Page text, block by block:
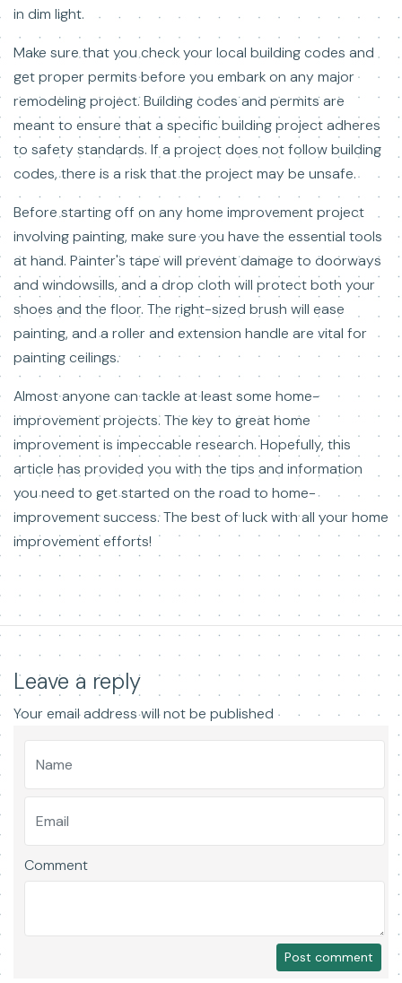
in dim light.
Make sure that you check your local building codes and
get proper permits before you embark on any major
remodeling project. Building codes and permits are
meant to ensure that a specific building project adheres
to safety standards. If a project does not follow building
codes, there is a risk that the project may be unsafe.
Before starting off on any home improvement project
involving painting, make sure you have the essential tools
at hand. Painter's tape will prevent damage to doorways
and windowsills, and a drop cloth will protect both your
shoes and the floor. The right-sized brush will ease
painting, and a roller and extension handle are vital for
painting ceilings.
Almost anyone can tackle at least some home-
improvement projects. The key to great home
improvement is impeccable research. Hopefully, this
article has provided you with the tips and information
you need to get started on the road to home-
improvement success. The best of luck with all your home
improvement efforts!
Leave a reply
Your email address will not be published
Comment
Post comment